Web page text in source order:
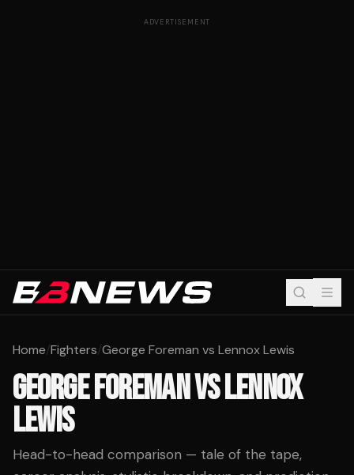
ADVERTISEMENT
Home/Fighters/George Foreman vs Lennox Lewis
GEORGE FOREMANVSLENNOX
LEWIS
Head-to-head comparison — tale of the tape,